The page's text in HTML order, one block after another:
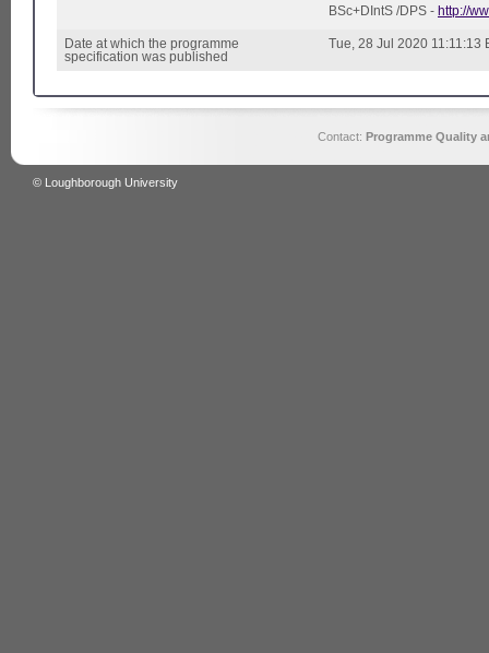
BSc+DIntS /DPS - http://
Date at which the programme
specification was published
Tue, 28 Jul 2020 11:11:13
Contact: Programme Quality
© Loughborough University